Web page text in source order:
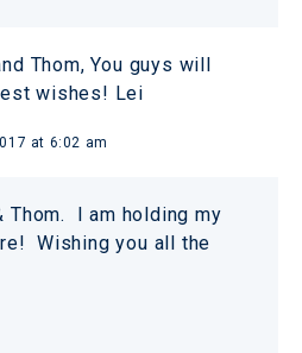
Thom, You guys will
wishes! Lei
at 6:02 am
Thom. I am holding my
Wishing you all the